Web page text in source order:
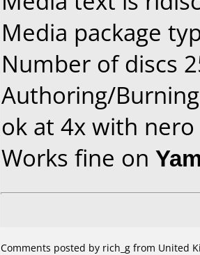
Media package
Number of discs
Authoring/
ok at 4x with nero
Works fine on
Comments posted by rich_g from United